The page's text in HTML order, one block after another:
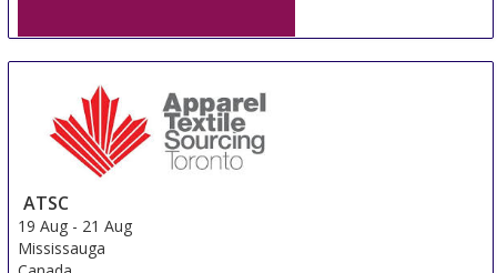
Switzerland
ATSC
19 Aug - 21 Aug
Mississauga